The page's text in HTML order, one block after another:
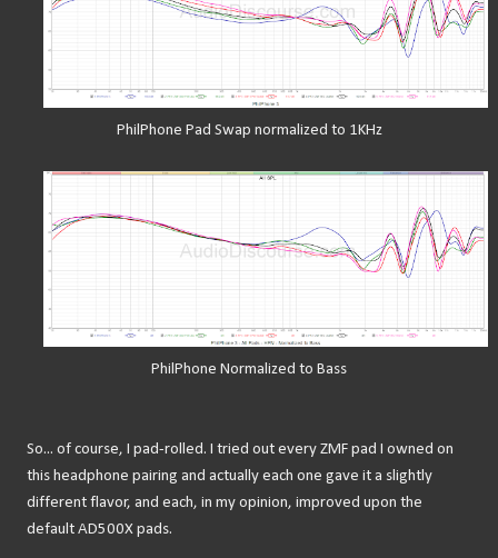
PhilPhone Pad Swap normalized to 1KHz
PhilPhone Normalized to Bass
So... of course, I pad-rolled. I tried out every ZMF pad I owned on
this headphone pairing and actually each one gave it a slightly
different flavor, and each, in my opinion, improved upon the
default AD500X pads.